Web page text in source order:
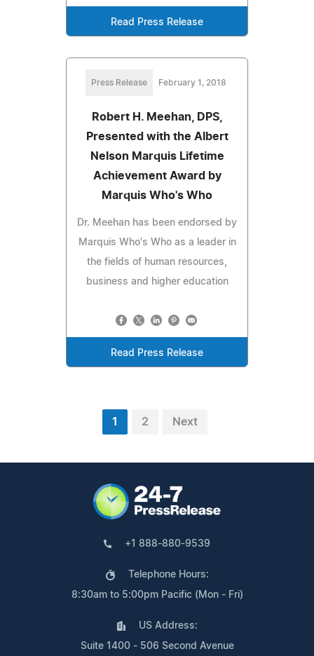
Read Press Release
Press Release February 1, 2018
Robert H. Meehan, DPS,
Presented with the Albert
Nelson Marquis Lifetime
Achievement Award by
Marquis Who's Who
Dr. Meehan has been endorsed by
Marquis Who's Who as a leader in
the fields of human resources,
business and higher education
Read Press Release
1 2 Next
+1 888-880-9539
Telephone Hours:
8:30am to 5:00pm Pacific (Mon - Fri)
US Address:
Suite 1400 - 506 Second Avenue